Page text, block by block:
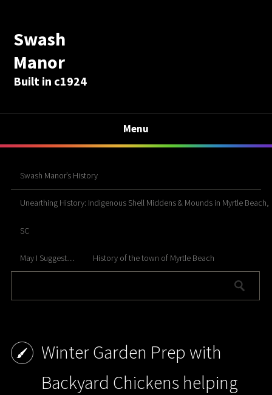
Swash
Manor
Built in c1924
Menu
Swash Manor’s History
Unearthing History: Indigenous Shell Middens & Mounds in Myrtle Beach,
SC
May I Suggest… History of the town of Myrtle Beach
Winter Garden Prep with
Backyard Chickens helping